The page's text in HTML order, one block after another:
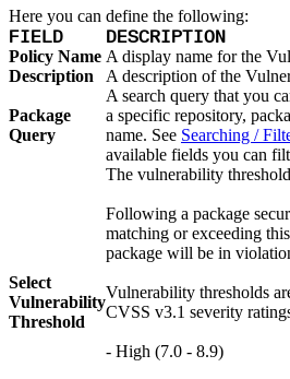
Here you can define the following:
FIELD DESCRIPTION
Policy Name A display name for the
Description
A description of the
Package
Query
A search query that you
a specific repository,
name. See Searching /
available fields you can
Select
Vulnerability
Threshold
The vulnerability
Following a package
matching or exceeding
package will be in
Vulnerability thresholds
CVSS v3.1 severity
- High (7.0 - 8.9)